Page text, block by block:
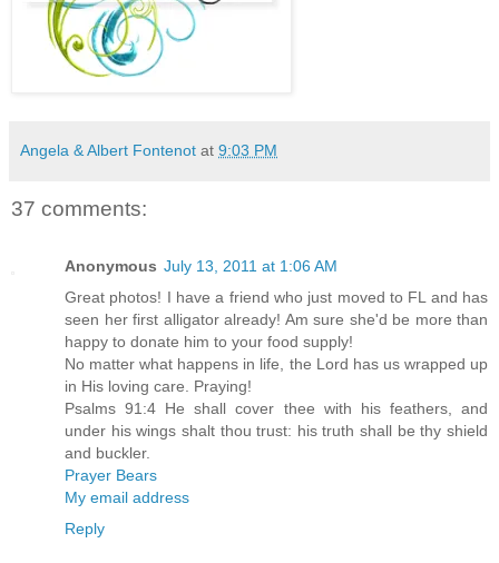
Angela & Albert Fontenot at 9:03 PM
37 comments:
Anonymous July 13, 2011 at 1:06 AM
Great photos! I have a friend who just moved to FL and has
seen her first alligator already! Am sure she'd be more than
happy to donate him to your food supply!
No matter what happens in life, the Lord has us wrapped up
in His loving care. Praying!
Psalms 91:4 He shall cover thee with his feathers, and
under his wings shalt thou trust: his truth shall be thy shield
and buckler.
Prayer Bears
My email address
Reply